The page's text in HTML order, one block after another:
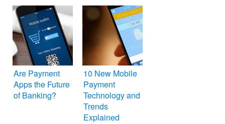
Are Payment
Apps the Future
of Banking?
10 New Mobile
Payment
Technology and
Trends
Explained